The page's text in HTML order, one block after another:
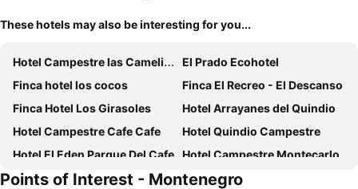
These hotels may also be interesting for you...
Hotel Campestre las Camelias
El Prado Ecohotel
Finca hotel los cocos
Finca El Recreo - El Descanso
Finca Hotel Los Girasoles
Hotel Arrayanes del Quindio
Hotel Campestre Cafe Cafe
Hotel Quindio Campestre
Hotel El Eden Parque Del Cafe Hotel Campestre Montecarlo
Hotel Parque de los Arrieros
Hacienda Hotel El Percal By DOT Tradition
Points of Interest - Montenegro